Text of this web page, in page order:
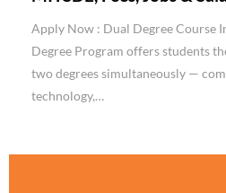
Apply Now : Dual Degree Course
Degree Program offers students
two degrees simultaneously —
technology,…